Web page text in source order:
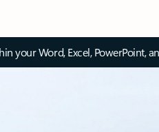
your Word, Excel, PowerPoint,